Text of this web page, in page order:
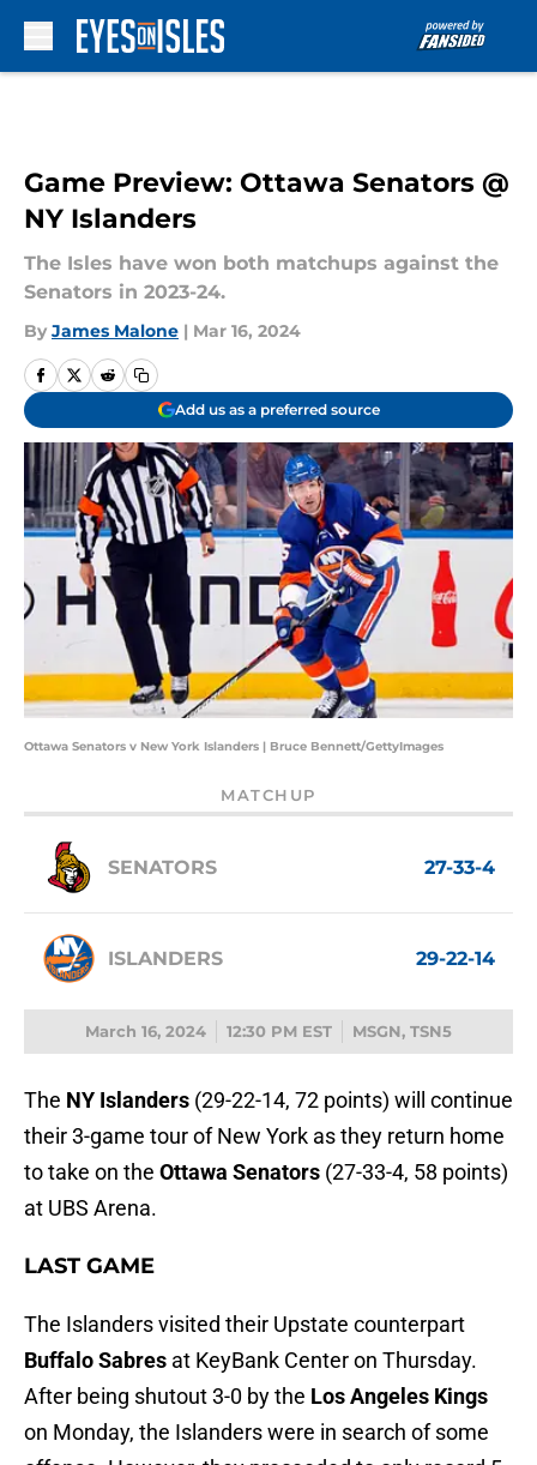
Game Preview: Ottawa Senators @
NY Islanders
The Isles have won both matchups against the
Senators in 2023-24.
By James Malone | Mar 16, 2024
Add us as a preferred source
Ottawa Senators v New York Islanders | Bruce Bennett/GettyImages
MATCHUP
SENATORS 27-33-4
ISLANDERS 29-22-14
March 16, 2024 12:30 PM EST MSGN, TSN5
The NY Islanders (29-22-14, 72 points) will continue
their 3-game tour of New York as they return home
to take on the Ottawa Senators (27-33-4, 58 points)
at UBS Arena.
LAST GAME
The Islanders visited their Upstate counterpart
Buffalo Sabres at KeyBank Center on Thursday.
After being shutout 3-0 by the Los Angeles Kings
on Monday, the Islanders were in search of some